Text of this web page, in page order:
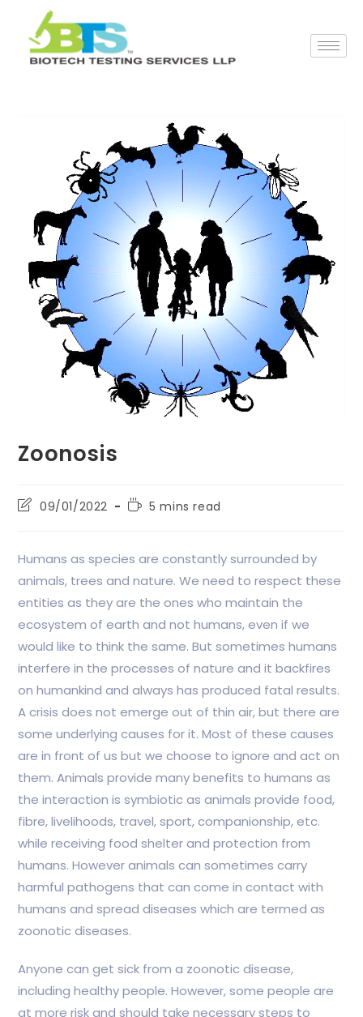
Zoonosis
09/01/2022 5 mins read
Humans as species are constantly surrounded by
animals, trees and nature. We need to respect these
entities as they are the ones who maintain the
ecosystem of earth and not humans, even if we
would like to think the same. But sometimes humans
interfere in the processes of nature and it backfires
on humankind and always has produced fatal results.
A crisis does not emerge out of thin air, but there are
some underlying causes for it. Most of these causes
are in front of us but we choose to ignore and act on
them. Animals provide many benefits to humans as
the interaction is symbiotic as animals provide food,
fibre, livelihoods, travel, sport, companionship, etc.
while receiving food shelter and protection from
humans. However animals can sometimes carry
harmful pathogens that can come in contact with
humans and spread diseases which are termed as
zoonotic diseases.
Anyone can get sick from a zoonotic disease,
including healthy people. However, some people are
at more risk and should take necessary steps to